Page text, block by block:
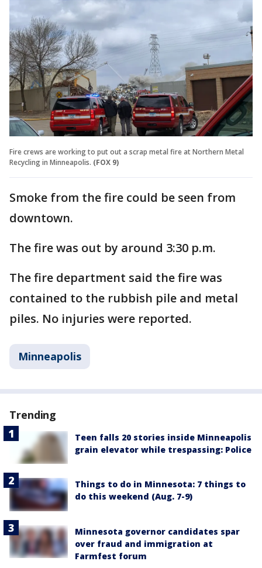
Fire crews are working to put out a scrap metal fire at Northern Metal
Recycling in Minneapolis. (FOX 9)
Smoke from the fire could be seen from
downtown.
The fire was out by around 3:30 p.m.
The fire department said the fire was
contained to the rubbish pile and metal
piles. No injuries were reported.
Minneapolis
Trending
Teen falls 20 stories inside Minneapolis
grain elevator while trespassing: Police
Things to do in Minnesota: 7 things to
do this weekend (Aug. 7-9)
Minnesota governor candidates spar
over fraud and immigration at
Farmfest forum